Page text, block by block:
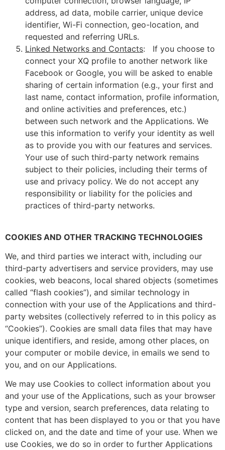
address, ad data, mobile carrier, unique device
identifier, Wi-Fi connection, geo-location, and
requested and referring URLs.
Linked Networks and Contacts: If you choose to
connect your XQ profile to another network like
Facebook or Google, you will be asked to enable
sharing of certain information (e.g., your first and
last name, contact information, profile information,
and online activities and preferences, etc.)
between such network and the Applications. We
use this information to verify your identity as well
as to provide you with our features and services.
Your use of such third-party network remains
subject to their policies, including their terms of
use and privacy policy. We do not accept any
responsibility or liability for the policies and
practices of third-party networks.
COOKIES AND OTHER TRACKING TECHNOLOGIES
We, and third parties we interact with, including our
third-party advertisers and service providers, may use
cookies, web beacons, local shared objects (sometimes
called “flash cookies”), and similar technology in
connection with your use of the Applications and third-
party websites (collectively referred to in this policy as
“Cookies”). Cookies are small data files that may have
unique identifiers, and reside, among other places, on
your computer or mobile device, in emails we send to
you, and on our Applications.
We may use Cookies to collect information about you
and your use of the Applications, such as your browser
type and version, search preferences, data relating to
content that has been displayed to you or that you have
clicked on, and the date and time of your use. When we
use Cookies, we do so in order to further Applications